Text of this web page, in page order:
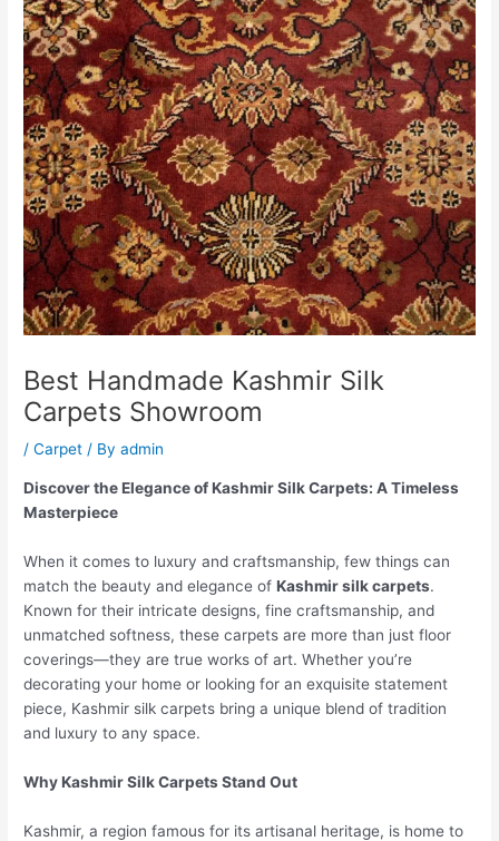
Best Handmade Kashmir Silk
Carpets Showroom
/Carpet / Byadmin
Discover the Elegance of Kashmir Silk Carpets: A Timeless
Masterpiece
When it comes to luxury and craftsmanship, few things can
match the beauty and elegance ofKashmir silk carpets.
Known for their intricate designs, fine craftsmanship, and
unmatched softness, these carpets are more than just floor
coverings—they are true works of art. Whether you’re
decorating your home or looking for an exquisite statement
piece, Kashmir silk carpets bring a unique blend of tradition
and luxury to any space.
Why Kashmir Silk Carpets Stand Out
Kashmir, a region famous for its artisanal heritage, is home to